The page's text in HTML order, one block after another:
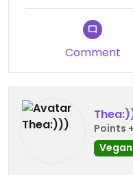
Updated from
Comment
Points
Vegan